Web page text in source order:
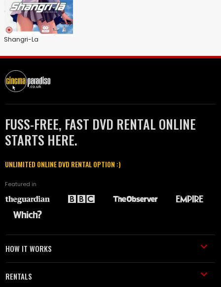
Shangri-La
FUSS-FREE, FAST DVD RENTAL ONLINE
STARTS HERE.
UNLIMITED ONLINE DVD RENTAL OPTION :)
Featured in
HOW IT WORKS
RENTALS